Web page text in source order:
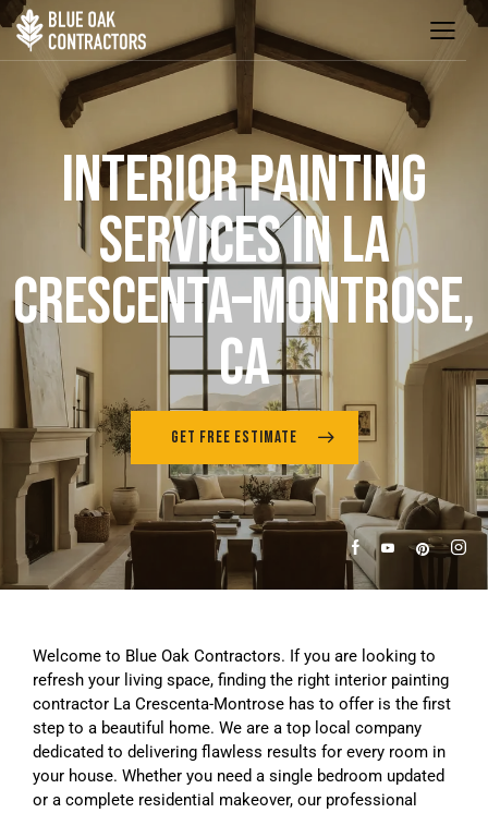
INTERIOR PAINTING
SERVICES IN LA
CRESCENTA–MONTROSE,
CA
GET FREE ESTIMATE
Welcome to Blue Oak Contractors. If you are looking to
refresh your living space, finding the right interior painting
contractor La Crescenta-Montrose has to offer is the first
step to a beautiful home. We are a top local company
dedicated to delivering flawless results for every room in
your house. Whether you need a single bedroom updated
or a complete residential makeover, our professional